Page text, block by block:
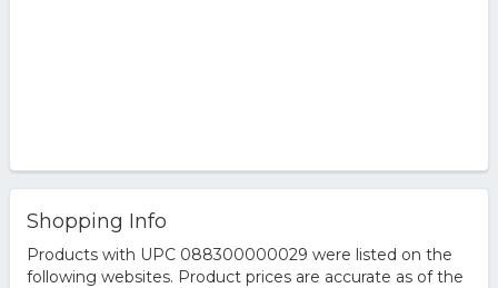
Shopping Info
Products with UPC 088300000029 were listed on the
following websites. Product prices are accurate as of the